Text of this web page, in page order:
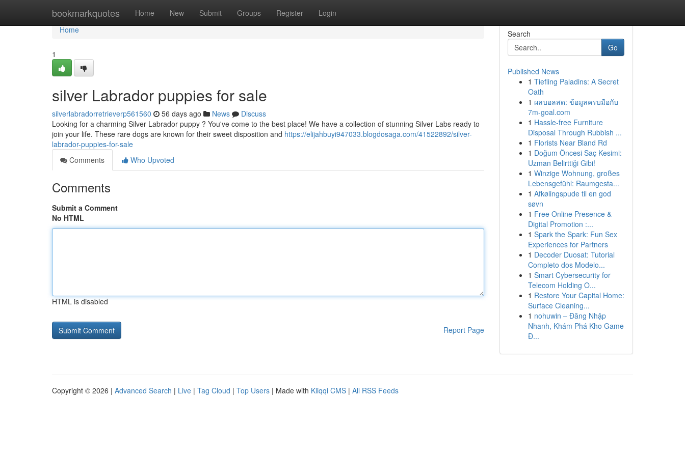
bookmarkquotes Home New Submit Groups Register Login
Home
Home
1
silver Labrador puppies for sale
silverlabradorretrieverp561560 56 days ago News
Discuss
Looking for a charming Silver Labrador puppy ? You've come to the best place! We have a collection of stunning Silver Labs ready to
join your life. These rare dogs are known for their sweet disposition and https://elijahbuyi947033.blogdosaga.com/41522892/silver-
labrador-puppies-for-sale
Comments
Who Upvoted
Comments
Submit a Comment
No HTML
HTML is disabled
Report Page
Search
Go
Published News
1 Tiefling Paladins: A Secret
Oath
1 ผลบอลสด: ข้อมูลครบมือกับ
7m-goal.com
1 Hassle-free Furniture
Disposal Through Rubbish ...
1 Florists Near Bland Rd
1 Doğum Öncesi Saç Kesimi:
Uzman Belirttiği Gibi!
1 Winzige Wohnung, großes
Lebensgefühl: Raumgesta...
1 Afkølingspude til en god
søvn
1 Free Online Presence &
Digital Promotion :...
1 Spark the Spark: Fun Sex
Experiences for Partners
1 Decoder Duosat: Tutorial
Completo dos Modelo...
1 Smart Cybersecurity for
Telecom Holding O...
1 Restore Your Capital Home:
Surface Cleaning...
1 nohuwin – Đăng Nhập
Nhanh, Khám Phá Kho Game
Đ...
Copyright © 2026 | Advanced Search | Live | Tag Cloud | Top Users | Made with Kliqqi CMS | All RSS Feeds